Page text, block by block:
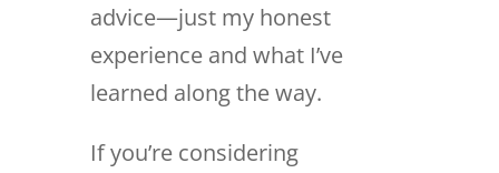
advice—just my honest
experience and what I’ve
learned along the way.
If you’re considering